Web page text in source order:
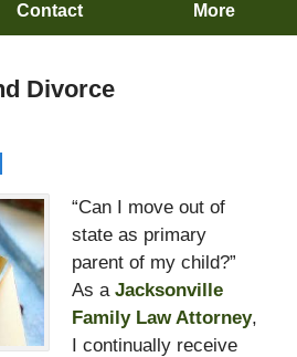
Contact More
Divorce
“Can I move out of
state as primary
parent of my child?”
As a Jacksonville
Family Law Attorney,
I continually receive